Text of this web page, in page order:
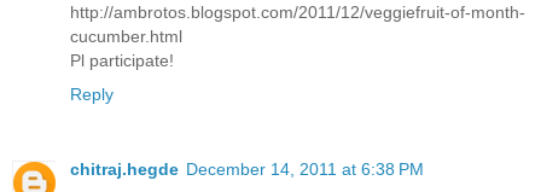
http://ambrotos.blogspot.com/2011/12/veggiefruit-of-month-
cucumber.html
Pl participate!
Reply
chitraj.hegde December 14, 2011 at 6:38 PM